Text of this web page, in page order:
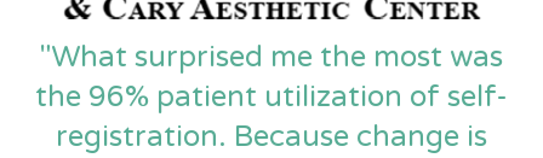
"What surprised me the most was
the 96% patient utilization of self-
registration. Because change is